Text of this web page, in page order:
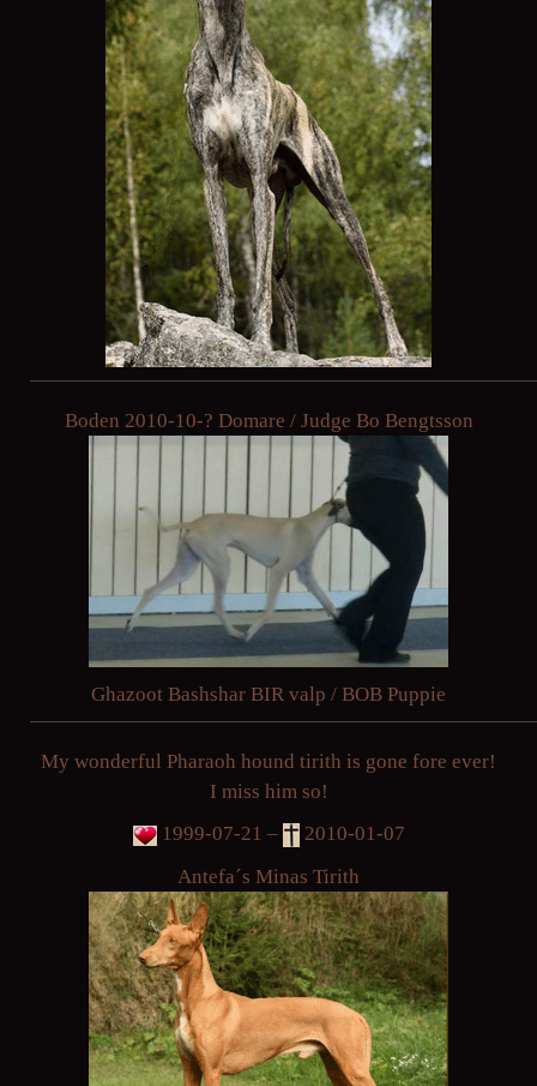
Boden 2010-10-? Domare / Judge Bo Bengtsson
Ghazoot Bashshar BIR valp / BOB Puppie
My wonderful Pharaoh hound tirith is gone fore ever!
I miss him so!
1999-07-21 –
2010-01-07
Antefa´s Minas Tirith